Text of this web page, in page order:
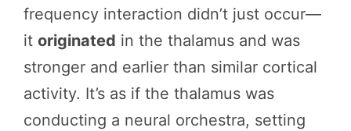
frequency interaction didn’t just occur—
it originated in the thalamus and was
stronger and earlier than similar cortical
activity. It’s as if the thalamus was
conducting a neural orchestra, setting